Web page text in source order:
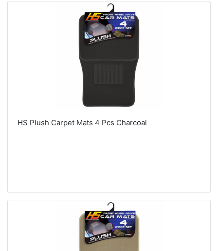
HS Plush Carpet Mats 4 Pcs Charcoal